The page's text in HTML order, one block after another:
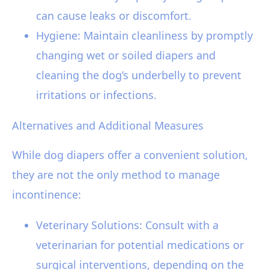
can cause leaks or discomfort.
Hygiene: Maintain cleanliness by promptly
changing wet or soiled diapers and
cleaning the dog’s underbelly to prevent
irritations or infections.
Alternatives and Additional Measures
While dog diapers offer a convenient solution,
they are not the only method to manage
incontinence:
Veterinary Solutions: Consult with a
veterinarian for potential medications or
surgical interventions, depending on the